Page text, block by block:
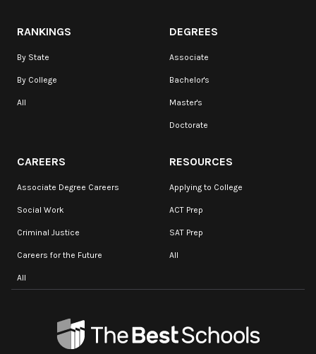
RANKINGS
By State
By College
All
DEGREES
Associate
Bachelor's
Master's
Doctorate
CAREERS
Associate Degree Careers
Social Work
Criminal Justice
Careers for the Future
All
RESOURCES
Applying to College
ACT Prep
SAT Prep
All